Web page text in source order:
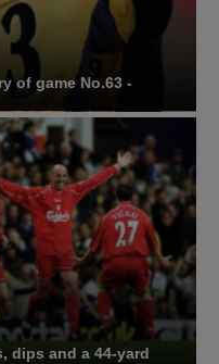
of game No.63 -
dips and a 44-yard